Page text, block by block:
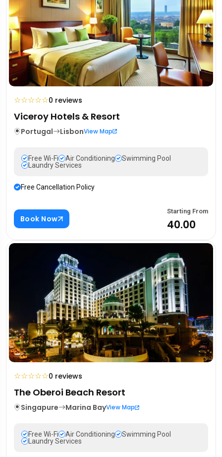
☆☆☆☆☆0 reviews
Viceroy Hotels & Resort
Portugal LisbonView Map
Free Wi-Fi Air Conditioning
Swimming Pool
Laundry Services
Free Cancellation Policy
Book Now
Starting From
₹40.00
☆☆☆☆☆0 reviews
The Oberoi Beach Resort
Singapure Marina BayView Map
Free Wi-Fi Air Conditioning
Swimming Pool
Laundry Services